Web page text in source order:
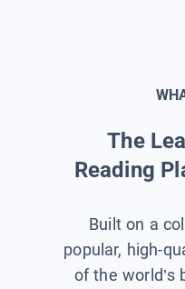
The
Reading
Built on a
popular, high-
of the world’s